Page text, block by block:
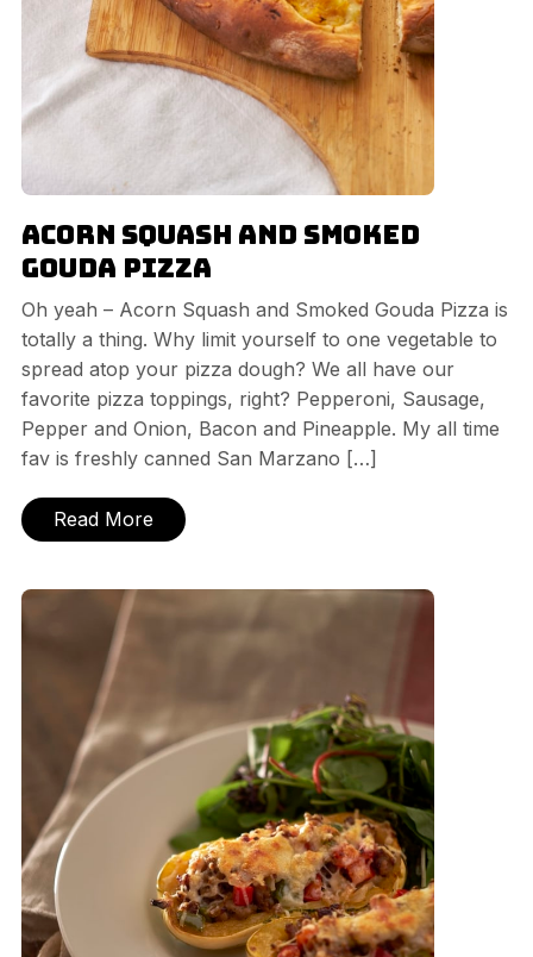
Acorn Squash and Smoked
Gouda Pizza
Oh yeah – Acorn Squash and Smoked Gouda Pizza is
totally a thing. Why limit yourself to one vegetable to
spread atop your pizza dough? We all have our
favorite pizza toppings, right? Pepperoni, Sausage,
Pepper and Onion, Bacon and Pineapple. My all time
fav is freshly canned San Marzano […]
Read More